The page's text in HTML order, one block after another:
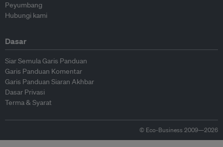
Peyumbang
Hubungi kami
Dasar
Siar Semula Garis Panduan
Garis Panduan Komentar
Garis Panduan Siaran Akhbar
Dasar Privasi
Terma & Syarat
© Eco-Business 2009—2026